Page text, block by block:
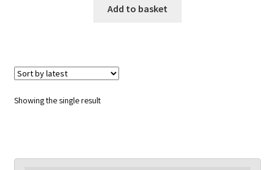
Add to basket
Showing the single result